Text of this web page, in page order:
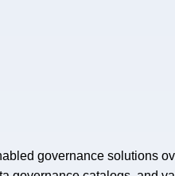
governance solutions